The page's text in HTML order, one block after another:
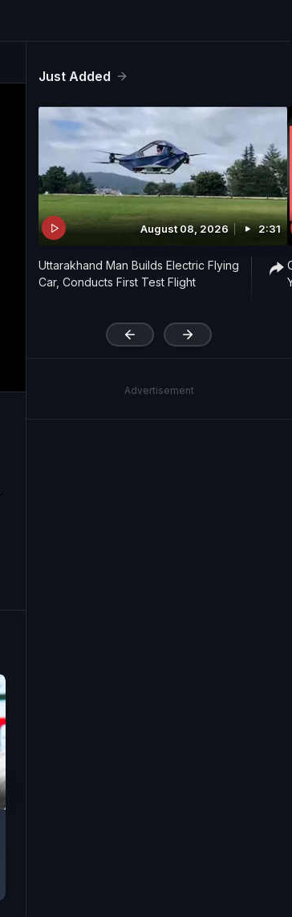
Just Added
August 08, 2026 2:31
Uttarakhand Man Builds Electric Flying
Car, Conducts First Test Flight
Advertisement